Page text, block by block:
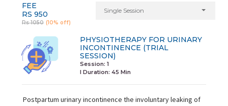
FEE
RS 950
Rs 1050 (10% off)
Single Session
PHYSIOTHERAPY FOR URINARY
INCONTINENCE (TRIAL
SESSION)
Session: 1
I Duration: 45 Min
Postpartum urinary incontinence the involuntary leaking of